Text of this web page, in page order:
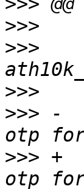
>>>
>>>
>>>
>>> -
>>> +